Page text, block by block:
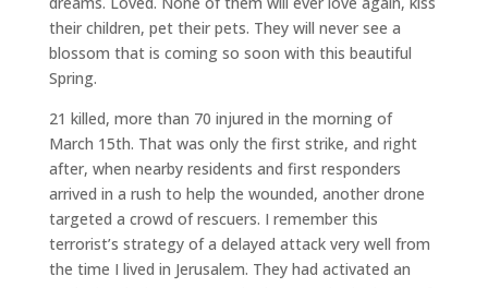
their children, pet their pets. They will never see a
blossom that is coming so soon with this beautiful
Spring.
21 killed, more than 70 injured in the morning of
March 15th. That was only the first strike, and right
after, when nearby residents and first responders
arrived in a rush to help the wounded, another drone
targeted a crowd of rescuers. I remember this
terrorist’s strategy of a delayed attack very well from
the time I lived in Jerusalem. They had activated an